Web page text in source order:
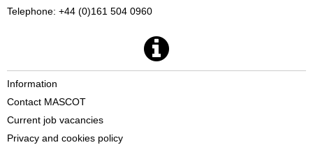
Telephone: +44 (0)161 504 0960
Information
Contact MASCOT
Current job vacancies
Privacy and cookies policy